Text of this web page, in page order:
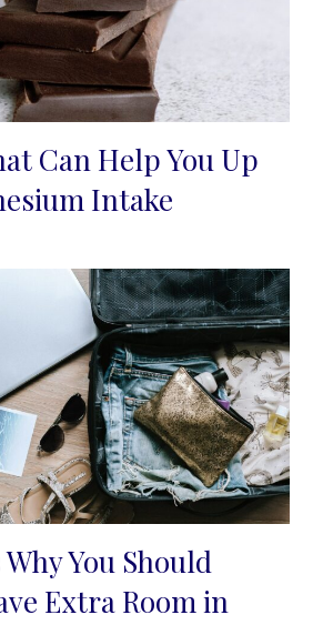
Can Help You Up
Intake
You Should
Extra Room in